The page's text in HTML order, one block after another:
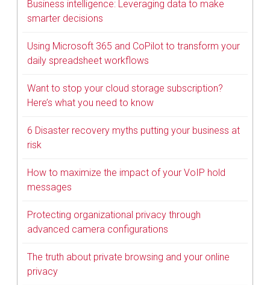
Business intelligence: Leveraging data to make
smarter decisions
Using Microsoft 365 and CoPilot to transform your
daily spreadsheet workflows
Want to stop your cloud storage subscription?
Here’s what you need to know
6 Disaster recovery myths putting your business at
risk
How to maximize the impact of your VoIP hold
messages
Protecting organizational privacy through
advanced camera configurations
The truth about private browsing and your online
privacy